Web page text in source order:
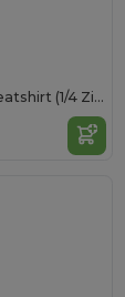
SCOTT Muški Trucker Neck Sweatshirt (1/4 Zip)